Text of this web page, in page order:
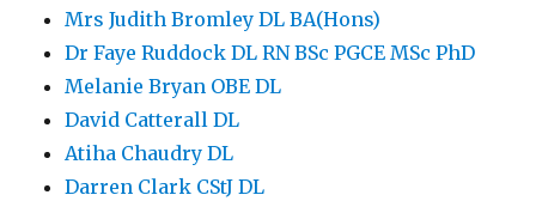
Mrs Judith Bromley DL BA(Hons)
Dr Faye Ruddock DL RN BSc PGCE MSc PhD
Melanie Bryan OBE DL
David Catterall DL
Atiha Chaudry DL
Darren Clark CStJ DL